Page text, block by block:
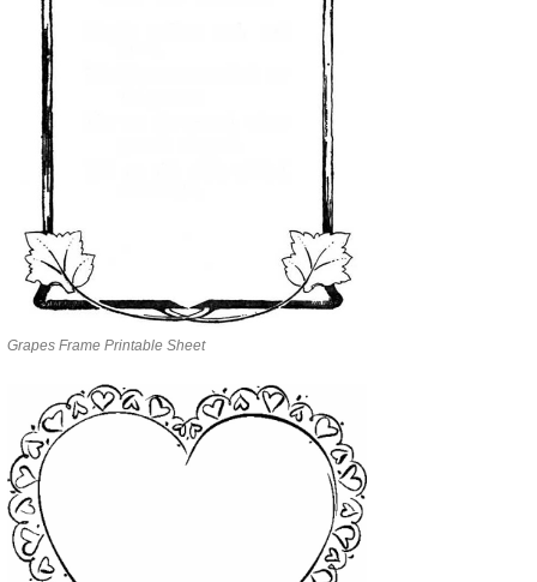
Grapes Frame Printable Sheet